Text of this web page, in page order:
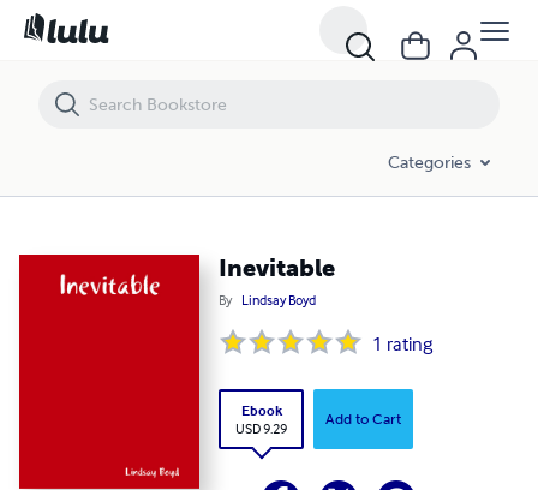
Categories
Inevitable
By Lindsay Boyd
1 rating
Ebook
USD 9.29
Add to Cart
Inevitable